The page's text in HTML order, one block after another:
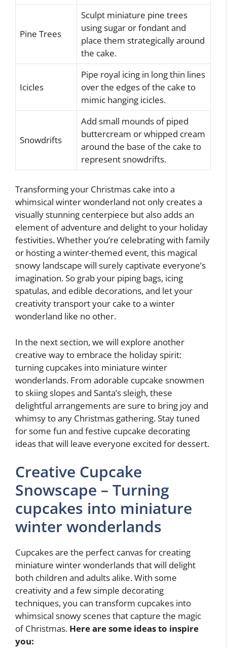
Pine Trees
Sculpt miniature pine trees
using sugar or fondant and
place them strategically around
the cake.
Icicles
Pipe royal icing in long thin lines
over the edges of the cake to
mimic hanging icicles.
Snowdrifts
Add small mounds of piped
buttercream or whipped cream
around the base of the cake to
represent snowdrifts.
Transforming your Christmas cake into a
whimsical winter wonderland not only creates a
visually stunning centerpiece but also adds an
element of adventure and delight to your holiday
festivities. Whether you’re celebrating with family
or hosting a winter-themed event, this magical
snowy landscape will surely captivate everyone’s
imagination. So grab your piping bags, icing
spatulas, and edible decorations, and let your
creativity transport your cake to a winter
wonderland like no other.
In the next section, we will explore another
creative way to embrace the holiday spirit:
turning cupcakes into miniature winter
wonderlands. From adorable cupcake snowmen
to skiing slopes and Santa’s sleigh, these
delightful arrangements are sure to bring joy and
whimsy to any Christmas gathering. Stay tuned
for some fun and festive cupcake decorating
ideas that will leave everyone excited for dessert.
Creative Cupcake
Snowscape – Turning
cupcakes into miniature
winter wonderlands
Cupcakes are the perfect canvas for creating
miniature winter wonderlands that will delight
both children and adults alike. With some
creativity and a few simple decorating
techniques, you can transform cupcakes into
whimsical snowy scenes that capture the magic
of Christmas. Here are some ideas to inspire
you: